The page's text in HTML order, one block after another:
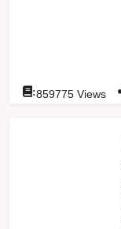
:859775 Views